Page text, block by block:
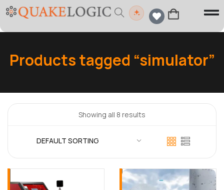
Products tagged “simulator”
Showing all 8 results